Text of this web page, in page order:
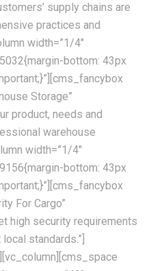
supply chains are
practices and
width=”1/4″
bottom: 43px
Storage”
product, needs and
warehouse
width=”1/4″
bottom: 43px
For Cargo”
high security requirements
standards.”]